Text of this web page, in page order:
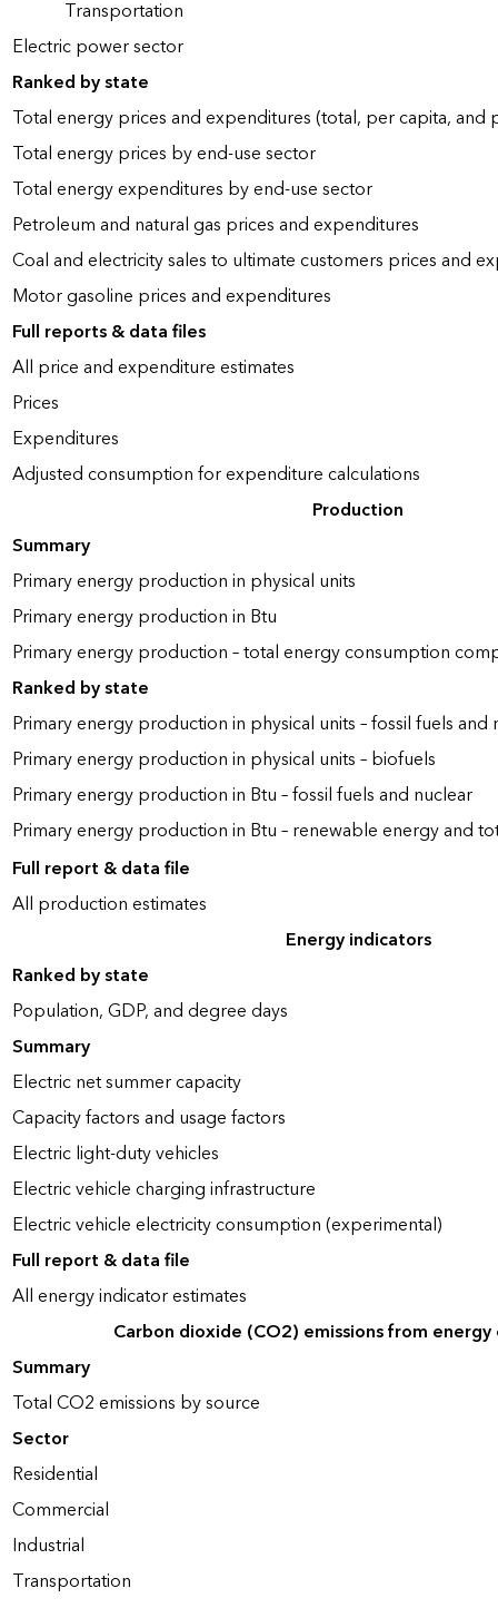
Transportation
Electric power sector
Ranked by state
Total energy prices and expenditures (total, per capita, and
Total energy prices by end-use sector
Total energy expenditures by end-use sector
Petroleum and natural gas prices and expenditures
Coal and electricity sales to ultimate customers prices and
Motor gasoline prices and expenditures
Full reports & data files
All price and expenditure estimates
Prices
Expenditures
Adjusted consumption for expenditure calculations
Production
Summary
Primary energy production in physical units
Primary energy production in Btu
Primary energy production – total energy consumption
Ranked by state
Primary energy production in physical units – fossil fuels and
Primary energy production in physical units – biofuels
Primary energy production in Btu – fossil fuels and nuclear
Primary energy production in Btu – renewable energy and
Full report & data file
All production estimates
Energy indicators
Ranked by state
Population, GDP, and degree days
Summary
Electric net summer capacity
Capacity factors and usage factors
Electric light-duty vehicles
Electric vehicle charging infrastructure
Electric vehicle electricity consumption (experimental)
Full report & data file
All energy indicator estimates
Carbon dioxide (CO2) emissions from
Summary
Total CO2 emissions by source
Sector
Residential
Commercial
Industrial
Transportation